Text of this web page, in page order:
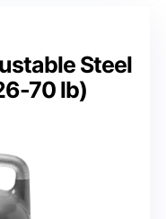
Steel
70 lb)